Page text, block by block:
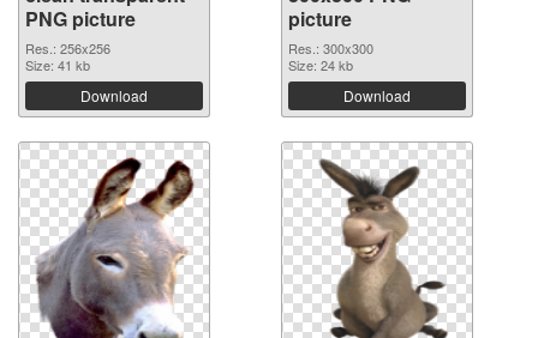
PNG picture
Res.: 256x256
Size: 41 kb
Download
picture
Res.: 300x300
Size: 24 kb
Download